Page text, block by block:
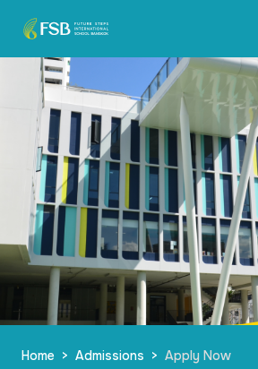
Home > Admissions > Apply Now